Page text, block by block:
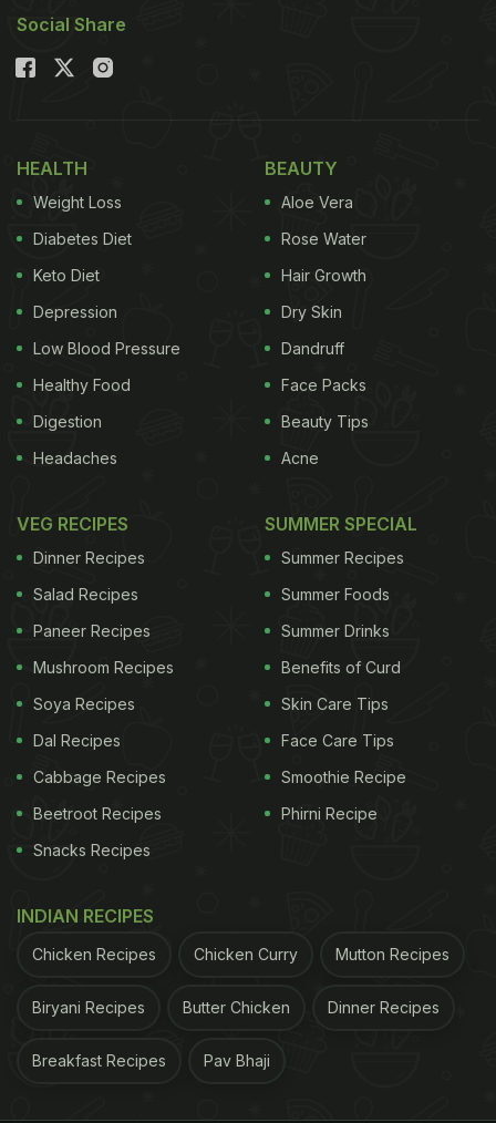
Social Share
HEALTH
Weight Loss
Diabetes Diet
Keto Diet
Depression
Low Blood Pressure
Healthy Food
Digestion
Headaches
BEAUTY
Aloe Vera
Rose Water
Hair Growth
Dry Skin
Dandruff
Face Packs
Beauty Tips
Acne
VEG RECIPES
Dinner Recipes
Salad Recipes
Paneer Recipes
Mushroom Recipes
Soya Recipes
Dal Recipes
Cabbage Recipes
Beetroot Recipes
Snacks Recipes
SUMMER SPECIAL
Summer Recipes
Summer Foods
Summer Drinks
Benefits of Curd
Skin Care Tips
Face Care Tips
Smoothie Recipe
Phirni Recipe
INDIAN RECIPES
Chicken Recipes Chicken Curry Mutton Recipes
Biryani Recipes Butter Chicken Dinner Recipes
Breakfast Recipes Pav Bhaji